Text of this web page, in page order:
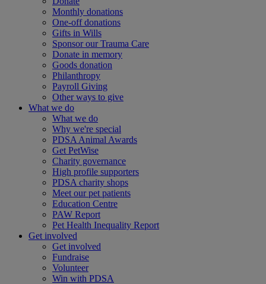
Monthly donations
One-off donations
Gifts in Wills
Sponsor our Trauma Care
Donate in memory
Goods donation
Philanthropy
Payroll Giving
Other ways to give
What we do
What we do
Why we're special
PDSA Animal Awards
Get PetWise
Charity governance
High profile supporters
PDSA charity shops
Meet our pet patients
Education Centre
PAW Report
Pet Health Inequality Report
Get involved
Get involved
Fundraise
Volunteer
Win with PDSA